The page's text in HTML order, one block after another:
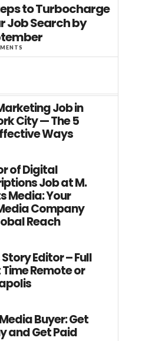
to Turbocharge
Job Search by
Job in
City — The 5
Ways
of Digital
Job at M.
Media: Your
Company
Reach
Editor – Full
Remote or
Buyer: Get
and Get Paid